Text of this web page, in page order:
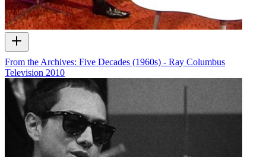
From the Archives: Five Decades (1960s) - Ray Columbus
Television 2010